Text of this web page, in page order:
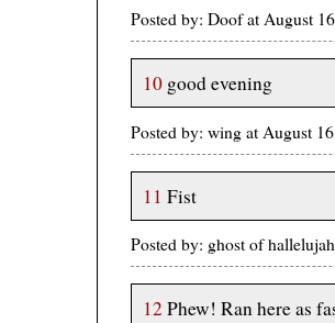
Posted by: Doof at August
10 good evening
Posted by: wing at August
11 Fist
Posted by: ghost of
12 Phew! Ran here as